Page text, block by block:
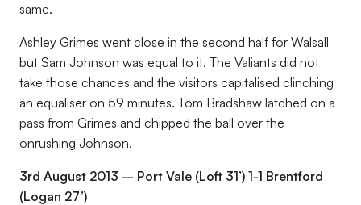
same.
Ashley Grimes went close in the second half for Walsall
but Sam Johnson was equal to it. The Valiants did not
take those chances and the visitors capitalised clinching
an equaliser on 59 minutes. Tom Bradshaw latched on a
pass from Grimes and chipped the ball over the
onrushing Johnson.
3rd August 2013 – Port Vale (Loft 31’) 1-1 Brentford
(Logan 27’)